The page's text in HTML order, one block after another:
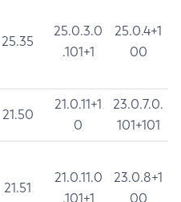
25.35
25.0.3.0
.101+1
25.0.4+1
00
21.50
21.0.11+1
0
23.0.7.0.
101+101
21.51
21.0.11.0
.101+1
23.0.8+1
00